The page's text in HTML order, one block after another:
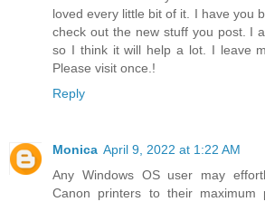
loved every little bit of it. I have you
check out the new stuff you post. I
so I think it will help a lot. I leave
Please visit once.!
Reply
Monica April 9, 2022 at 1:22 AM
Any Windows OS user may
Canon printers to their maximum